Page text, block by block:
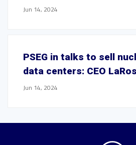
Jun 14, 2024
PSEG in talks to sell
data centers: CEO
Jun 14, 2024